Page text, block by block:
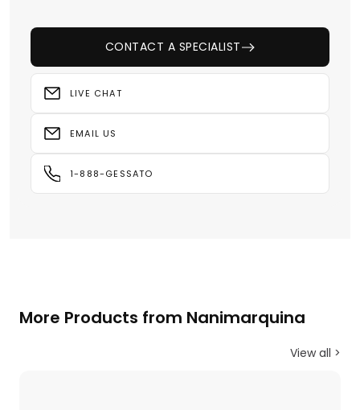
CONTACT A SPECIALIST
LIVE CHAT
EMAIL US
1-888-GESSATO
More Products from Nanimarquina
View all >